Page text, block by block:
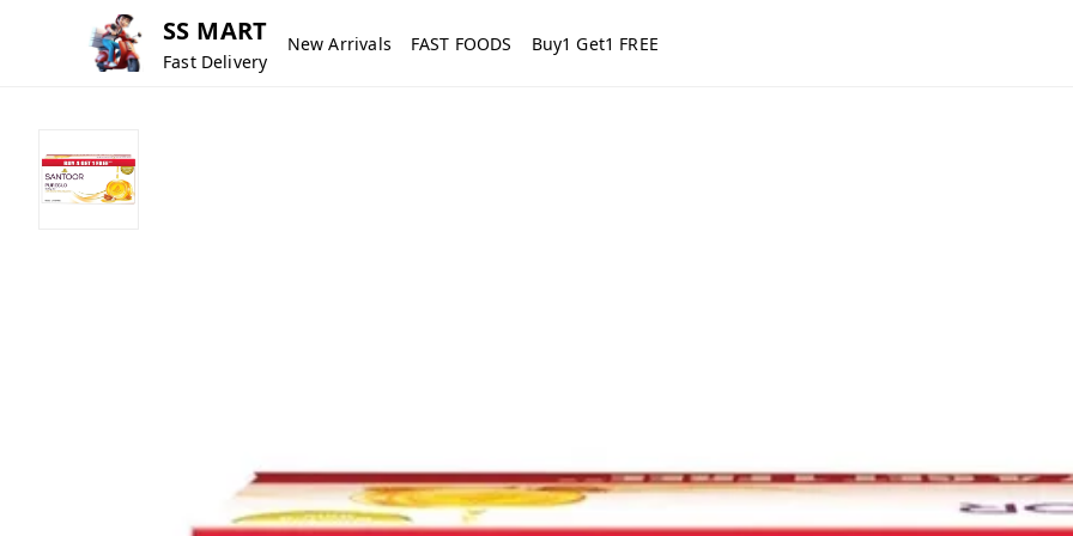
SS MART
Fast Delivery
New Arrivals FAST FOODS Buy1 Get1 FREE